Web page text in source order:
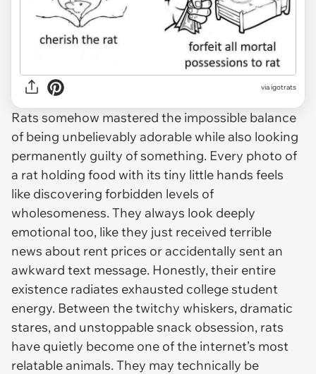
viaigotrats
Rats somehow mastered the impossible balance
of being unbelievably adorable while also looking
permanently guilty of something. Every photo of
a rat holding food with its tiny little hands feels
like discovering forbidden levels of
wholesomeness. They always look deeply
emotional too, like they just received terrible
news about rent prices or accidentally sent an
awkward text message. Honestly, their entire
existence radiates exhausted college student
energy. Between the twitchy whiskers, dramatic
stares, and unstoppable snack obsession, rats
have quietly become one of the internet’s most
relatable animals. They may technically be